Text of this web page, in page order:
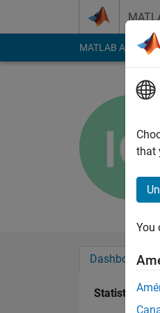
MATLAB Answers
Dashboard
Statistics
that
You